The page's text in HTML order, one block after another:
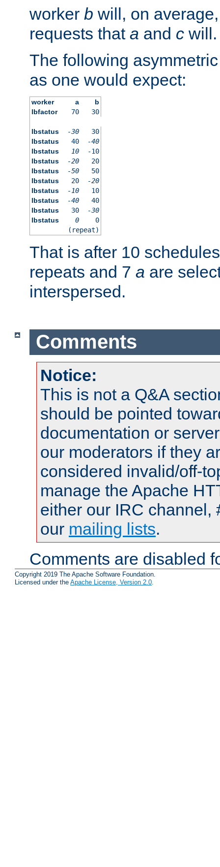
worker b will, on
requests that a and c will.
The following
as one would expect:
worker a
b
lbfactor
70 30
lbstatus -30
30
lbstatus
40
-40
lbstatus
10
-10
lbstatus
-20
20
lbstatus
-50
50
lbstatus
20
-20
lbstatus
-10
10
lbstatus
-40
40
lbstatus
30
-30
lbstatus
0
0
(repeat)
That is after 10
repeats and 7 a are
interspersed.
Comments
Notice:
This is not a Q&A
should be pointed
documentation or
our moderators if they
considered invalid/off-
manage the Apache
either our IRC channel,
our mailing lists.
Comments are disabled
Copyright 2019 The Apache Software Foundation.
Licensed under the Apache License, Version 2.0